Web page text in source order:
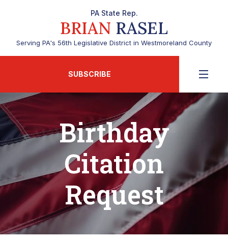
PA State Rep.
BRIAN RASEL
Serving PA's 56th Legislative District in Westmoreland County
SUBSCRIBE
Birthday
Citation
Request